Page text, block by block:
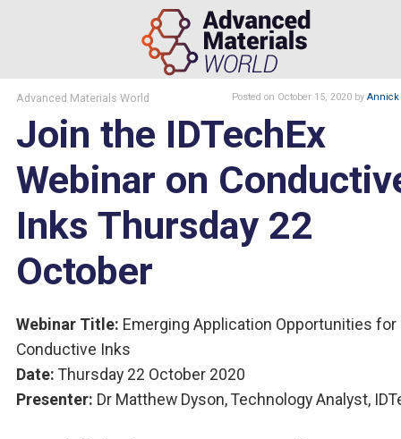
Advanced Materials World Posted on October 15, 2020 by Annick
Join the IDTechEx
Webinar on
Inks Thursday 22
October
Webinar Title: Emerging Application Opportunities for
Conductive Inks
Date: Thursday 22 October 2020
Presenter: Dr Matthew Dyson, Technology Analyst,